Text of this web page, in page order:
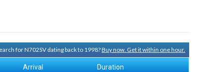
for N702SV dating back to 1998?Buy now. Get it within one hour.
Arrival Duration